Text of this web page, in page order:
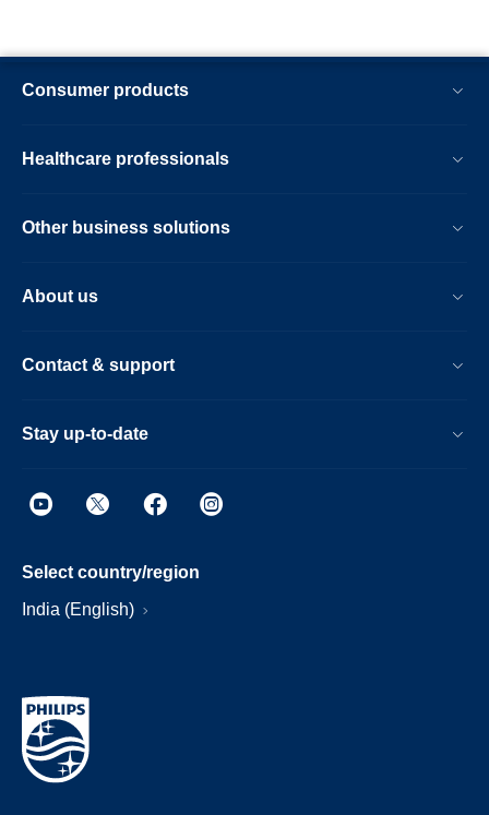
Consumer products
Healthcare professionals
Other business solutions
About us
Contact & support
Stay up-to-date
Select country/region
India (English)